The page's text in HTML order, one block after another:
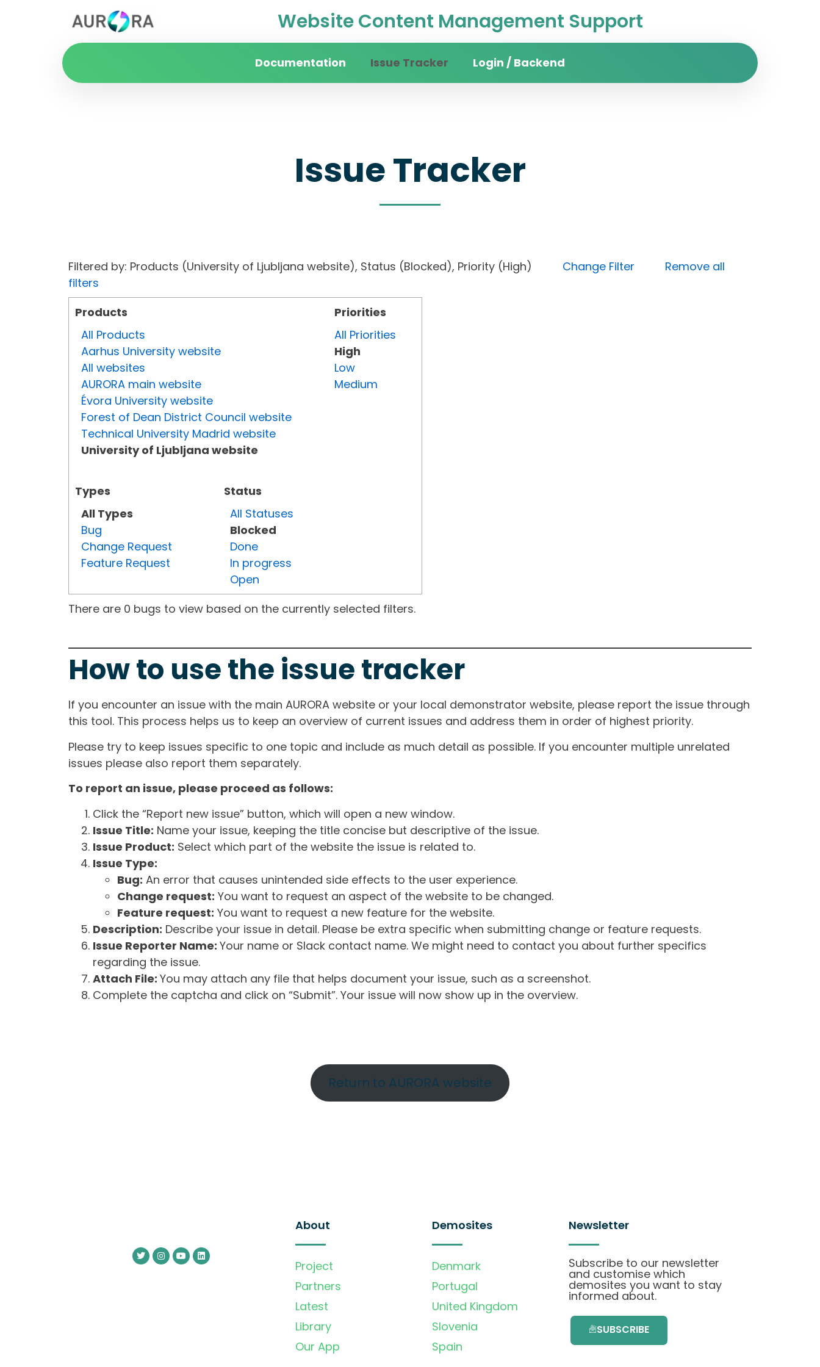
Website Content Management Support
Documentation Issue Tracker Login / Backend
Issue Tracker
Filtered by: Products (University of Ljubljana website), Status (Blocked), Priority (High) Change Filter
Remove all
filters
Products
All Products
Aarhus University website
All websites
AURORA main website
Évora University website
Forest of Dean District Council website
Technical University Madrid website
University of Ljubljana website
Types
All Types
Bug
Change Request
Feature Request
Status
All Statuses
Blocked
Done
In progress
Open
Priorities
All Priorities
High
Low
Medium
There are 0 bugs to view based on the currently selected filters.
How to use the issue tracker
If you encounter an issue with the main AURORA website or your local demonstrator website, please report the issue through
this tool. This process helps us to keep an overview of current issues and address them in order of highest priority.
Please try to keep issues specific to one topic and include as much detail as possible. If you encounter multiple unrelated
issues please also report them separately.
To report an issue, please proceed as follows:
Click the “Report new issue” button, which will open a new window.
Issue Title: Name your issue, keeping the title concise but descriptive of the issue.
Issue Product: Select which part of the website the issue is related to.
Issue Type:
Bug: An error that causes unintended side effects to the user experience.
Change request: You want to request an aspect of the website to be changed.
Feature request: You want to request a new feature for the website.
Description: Describe your issue in detail. Please be extra specific when submitting change or feature requests.
Issue Reporter Name: Your name or Slack contact name. We might need to contact you about further specifics
regarding the issue.
Attach File: You may attach any file that helps document your issue, such as a screenshot.
Complete the captcha and click on “Submit”. Your issue will now show up in the overview.
Return to AURORA website
About
Project
Partners
Latest
Library
Our App
Demosites
Denmark
Portugal
United Kingdom
Slovenia
Spain
Newsletter
Subscribe to our newsletter
and customise which
demosites you want to stay
informed about.
SUBSCRIBE